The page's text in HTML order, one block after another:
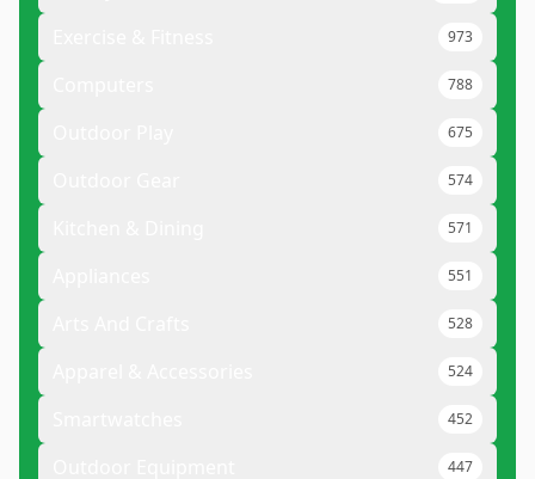
973
788
675
574
571
551
528
524
452
447